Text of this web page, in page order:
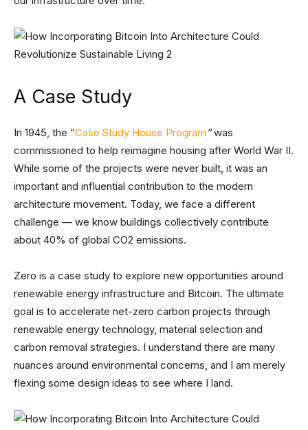
A Case Study
In 1945, the “Case Study House Program ”was
commissioned to help reimagine housing after World War II.
While some of the projects were never built, it was an
important and influential contribution to the modern
architecture movement. Today, we face a different
challenge — we know buildings collectively contribute
about 40% of global CO2 emissions.
Zero is a case study to explore new opportunities around
renewable energy infrastructure and Bitcoin. The ultimate
goal is to accelerate net-zero carbon projects through
renewable energy technology, material selection and
carbon removal strategies. I understand there are many
nuances around environmental concerns, and I am merely
flexing some design ideas to see where I land.